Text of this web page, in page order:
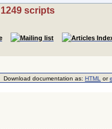
scripts
Download documentation as: HTML or